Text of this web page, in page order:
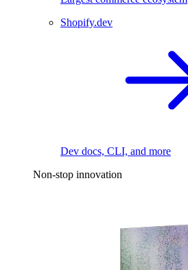
Shopify.dev
Dev docs, CLI, and more
Non-stop innovation